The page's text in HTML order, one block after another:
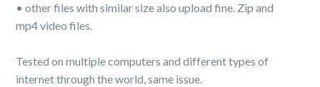
• other files with similar size also upload fine. Zip and
mp4 video files.
Tested on multiple computers and different types of
internet through the world, same issue.